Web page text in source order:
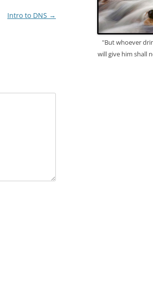
Intro to DNS →
"But whoever
will give him shall